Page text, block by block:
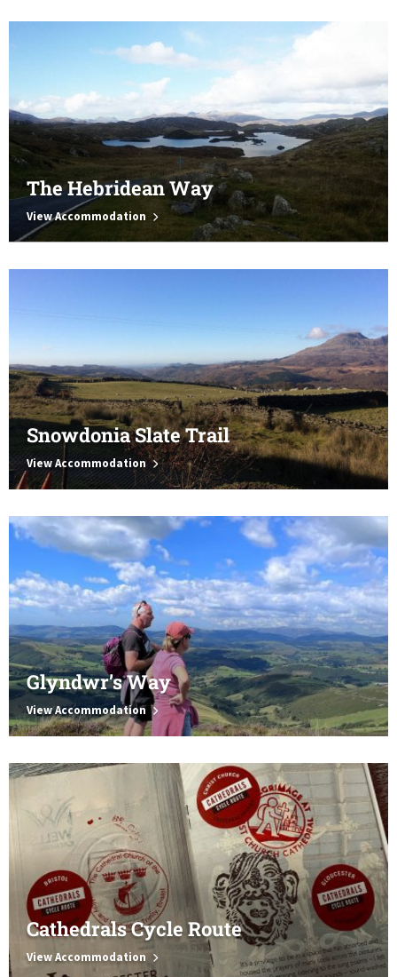
The Hebridean Way
View Accommodation
Snowdonia Slate Trail
View Accommodation
Glyndwr’s Way
View Accommodation
Cathedrals Cycle Route
View Accommodation